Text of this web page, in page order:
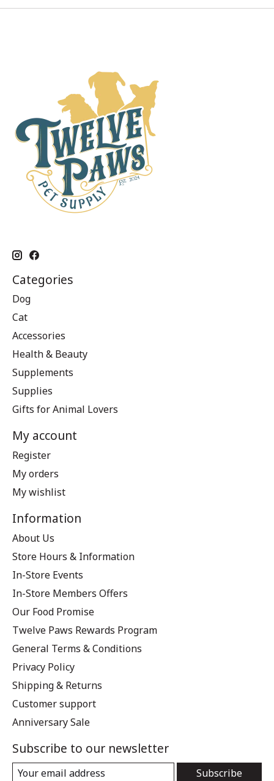
Categories
Dog
Cat
Accessories
Health & Beauty
Supplements
Supplies
Gifts for Animal Lovers
My account
Register
My orders
My wishlist
Information
About Us
Store Hours & Information
In-Store Events
In-Store Members Offers
Our Food Promise
Twelve Paws Rewards Program
General Terms & Conditions
Privacy Policy
Shipping & Returns
Customer support
Anniversary Sale
Subscribe to our newsletter
Subscribe